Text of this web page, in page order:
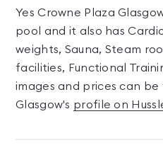
Yes Crowne Plaza
pool and it also has
weights, Sauna, Steam
facilities, Functional
images and prices can be
Glasgow's profile on